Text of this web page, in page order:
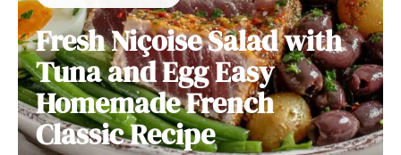
Fresh Niçoise Salad with
Tuna and Egg Easy
Homemade French
Classic Recipe